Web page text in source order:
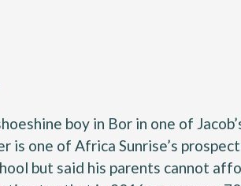
boy in Bor in one of
is one of Africa Sunrise’s
but said his parents cannot